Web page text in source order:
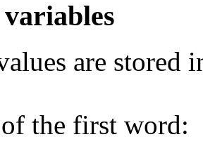
are stored
the first word: